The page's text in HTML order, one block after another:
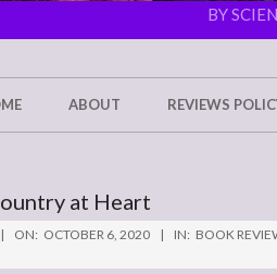
BY
ABOUT REVIEWS
at Heart
ON: OCTOBER 6, 2020 IN: BOOK